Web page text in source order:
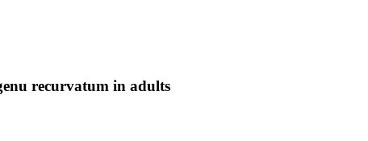
recurvatum in adults